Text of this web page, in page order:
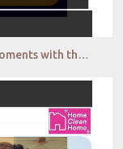
How to reveal life’s most meaningful moments with the best of qual tech QualSights